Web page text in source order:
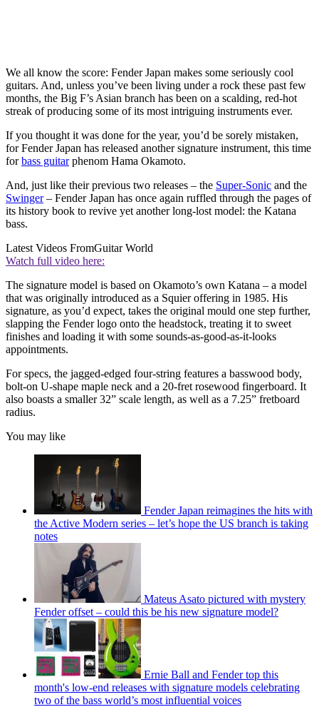
We all know the score: Fender Japan makes some seriously cool
guitars. And, unless you’ve been living under a rock these past few
months, the Big F’s Asian branch has been on a scalding, red-hot
streak of producing some of its most intriguing instruments ever.
If you thought it was done for the year, you’d be sorely mistaken,
for Fender Japan has released another signature instrument, this time
forbass guitarphenom Hama Okamoto.
And, just like their previous two releases – the Super-Sonic and the
Swinger– Fender Japan has once again ruffled through the pages of
its history book to revive yet another long-lost model: the Katana
bass.
Latest Videos FromGuitar World
Watch full video here:
The signature model is based on Okamoto’s own Katana – a model
that was originally introduced as a Squier offering in 1985. His
signature, as you’d expect, takes the original mould one step further,
slapping the Fender logo onto the headstock, treating it to sweet
finishes and loading it with some sounds-as-good-as-it-looks
appointments.
For specs, the jagged-edged four-string features a basswood body,
bolt-on U-shape maple neck and a 20-fret rosewood fingerboard. It
also boasts a smaller 32” scale length, as well as a 7.25” fretboard
radius.
You may like
Fender Japan reimagines the hits with
the Active Modern series – let’s hope the US branch is taking
notes
Mateus Asato pictured with mystery
Fender offset – could this be his new signature model?
Ernie Ball and Fender top this
month's low-end releases with signature models celebrating
two of the bass world’s most influential voices